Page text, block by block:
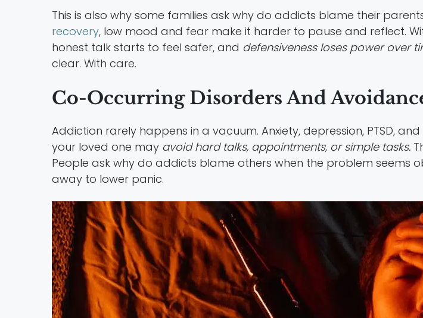
This is also why some families ask why do addicts blame their
recovery, low mood and fear make it harder to pause and reflect.
honest talk starts to feel safer, and defensiveness loses power over
clear. With care.
Co-Occurring Disorders And
Addiction rarely happens in a vacuum. Anxiety, depression, PTSD,
your loved one may avoid hard talks, appointments, or simple tasks.
People ask why do addicts blame others when the problem seems
away to lower panic.